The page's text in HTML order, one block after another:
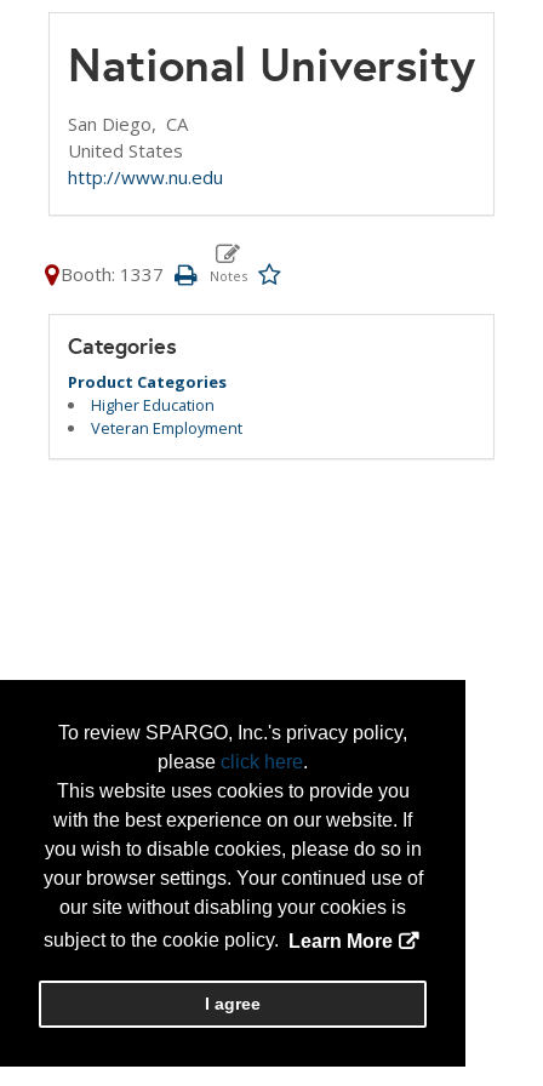
To review SPARGO, Inc.'s privacy policy,
please click here.
This website uses cookies to provide you
with the best experience on our website. If
you wish to disable cookies, please do so in
your browser settings. Your continued use of
our site without disabling your cookies is
subject to the cookie policy.
Learn More
I agree
National University
San Diego, CA
United States
http://www.nu.edu
Booth: 1337
Categories
Product Categories
Higher Education
Veteran Employment